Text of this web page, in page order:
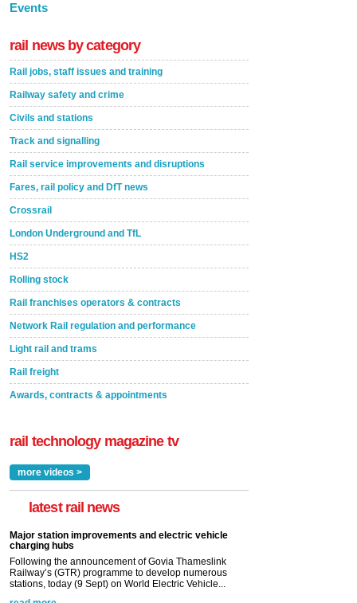
Events
rail news by category
Rail jobs, staff issues and training
Railway safety and crime
Civils and stations
Track and signalling
Rail service improvements and disruptions
Fares, rail policy and DfT news
Crossrail
London Underground and TfL
HS2
Rolling stock
Rail franchises operators & contracts
Network Rail regulation and performance
Light rail and trams
Rail freight
Awards, contracts & appointments
rail technology magazine tv
more videos >
latest rail news
Major station improvements and electric vehicle
charging hubs
Following the announcement of Govia Thameslink
Railway’s (GTR) programme to develop numerous
stations, today (9 Sept) on World Electric Vehicle...